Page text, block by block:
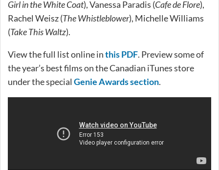
Girl in the White Coat), Vanessa Paradis (Cafe de Flore),
Rachel Weisz (The Whistleblower), Michelle Williams
(Take This Waltz).
View the full list online inthis PDF. Preview some of
the year’s best films on the Canadian iTunes store
under the special Genie Awards section.